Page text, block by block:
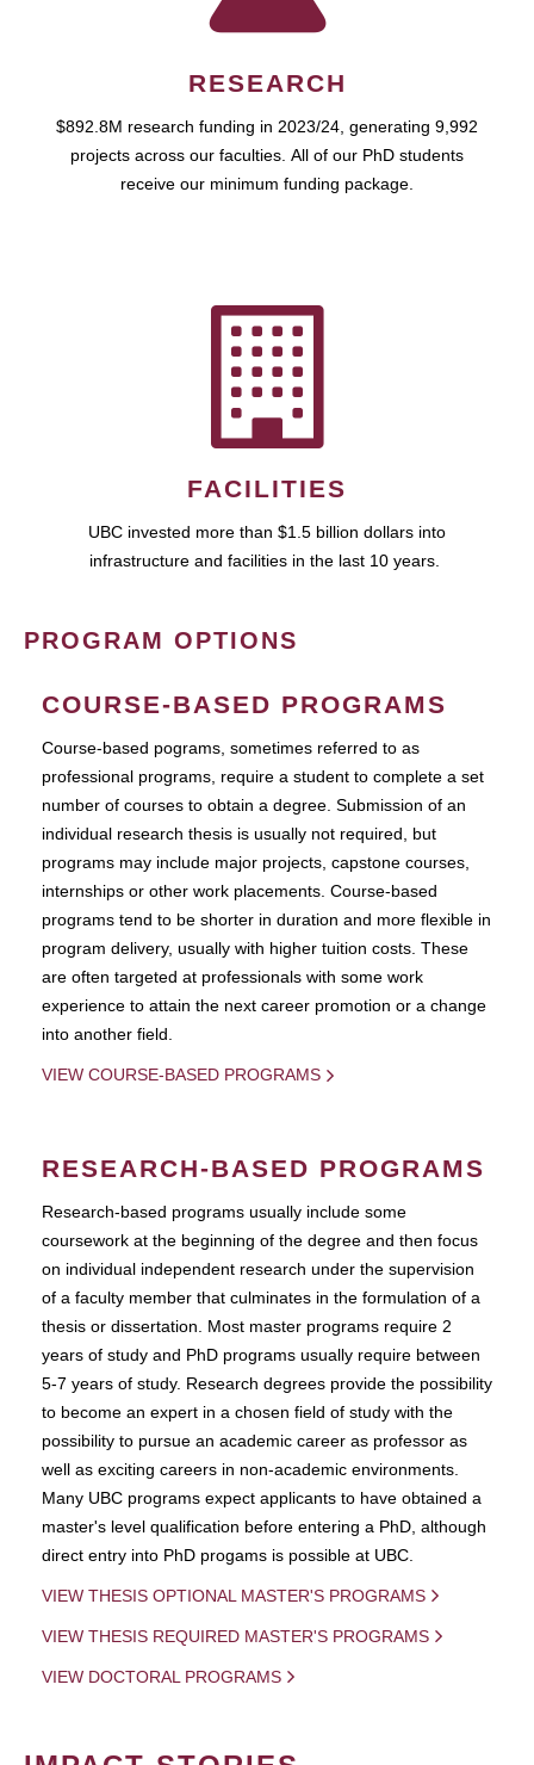
RESEARCH
$892.8M research funding in 2023/24, generating 9,992
projects across our faculties. All of our PhD students
receive our minimum funding package.
FACILITIES
UBC invested more than $1.5 billion dollars into
infrastructure and facilities in the last 10 years.
PROGRAM OPTIONS
COURSE-BASED PROGRAMS
Course-based pograms, sometimes referred to as
professional programs, require a student to complete a set
number of courses to obtain a degree. Submission of an
individual research thesis is usually not required, but
programs may include major projects, capstone courses,
internships or other work placements. Course-based
programs tend to be shorter in duration and more flexible in
program delivery, usually with higher tuition costs. These
are often targeted at professionals with some work
experience to attain the next career promotion or a change
into another field.
VIEW COURSE-BASED PROGRAMS
RESEARCH-BASED PROGRAMS
Research-based programs usually include some
coursework at the beginning of the degree and then focus
on individual independent research under the supervision
of a faculty member that culminates in the formulation of a
thesis or dissertation. Most master programs require 2
years of study and PhD programs usually require between
5-7 years of study. Research degrees provide the possibility
to become an expert in a chosen field of study with the
possibility to pursue an academic career as professor as
well as exciting careers in non-academic environments.
Many UBC programs expect applicants to have obtained a
master's level qualification before entering a PhD, although
direct entry into PhD progams is possible at UBC.
VIEW THESIS OPTIONAL MASTER'S PROGRAMS
VIEW THESIS REQUIRED MASTER'S PROGRAMS
VIEW DOCTORAL PROGRAMS